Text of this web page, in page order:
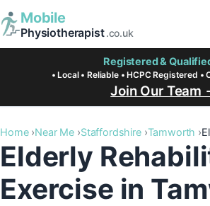
Mobile
Physiotherapist.co.uk
Registered &
• Local • Reliable • HCPC Registered •
Join Our Team
Home Near Me Staffordshire Tamworth
Elderly
Exercise in